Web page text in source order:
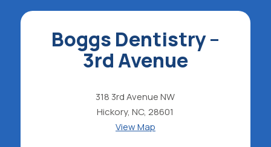
Boggs Dentistry –
3rd Avenue
318 3rd Avenue NW
Hickory, NC, 28601
View Map